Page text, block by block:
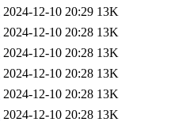
2024-12-10 20:29 13K
2024-12-10 20:28 13K
2024-12-10 20:28 13K
2024-12-10 20:28 13K
2024-12-10 20:28 13K
2024-12-10 20:28 13K